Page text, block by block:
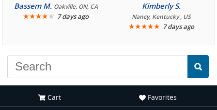
Bassem M. Oakville, ON, CA
★★★★★ 7 days ago
Kimberly S.
Nancy, Kentucky , US
★★★★★ 7 days ago
Cart Favorites